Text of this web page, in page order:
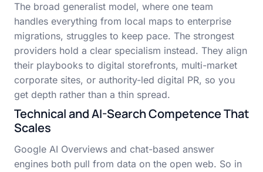
The broad generalist model, where one team
handles everything from local maps to enterprise
migrations, struggles to keep pace. The strongest
providers hold a clear specialism instead. They align
their playbooks to digital storefronts, multi-market
corporate sites, or authority-led digital PR, so you
get depth rather than a thin spread.
Technical and AI-Search Competence That
Scales
Google AI Overviews and chat-based answer
engines both pull from data on the open web. So in